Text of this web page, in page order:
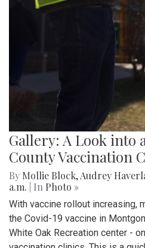
Gallery: A Look into
County Vaccination
By Mollie Block,Audrey
a.m.
| In Photo »
With vaccine rollout increasing,
the Covid-19 vaccine in
White Oak Recreation center -